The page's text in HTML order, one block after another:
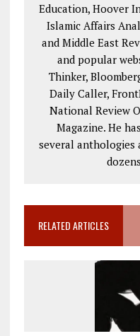
Education, Hoover
Islamic Affairs
and Middle East
and popular
Thinker,
Daily Caller,
National Review
Magazine. He
several anthologies
RELATED ARTICLES